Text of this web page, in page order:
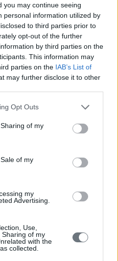
you may continue seeing
personal information utilized by
to third parties prior to
opt-out of the further
by third parties on the
This information may
parties on the IAB’s List of
may further disclose it to other
Opt Outs
of my
of my
my
Advertising.
Use,
of my
with the
collected.
no one – not even CEOs – is
I hope that the CEOs and
impact on firms … If people ask,
without [founding Prime
Apple continue its success without
yes.”
where he focuses on the
and boards of directors on firms’
outcomes. He is also an expert